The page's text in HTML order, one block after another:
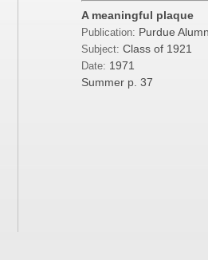
A meaningful plaque
Publication: Purdue
Subject: Class of 1921
Date: 1971
Summer p. 37